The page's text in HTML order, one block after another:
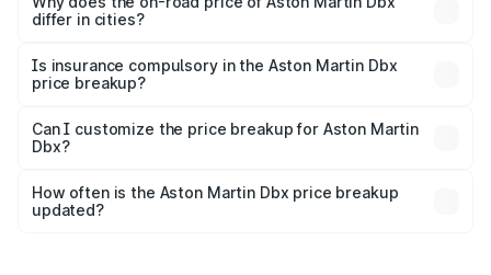
accessories.
differ in cities?
charges, taxes, and insurance costs.
Is insurance compulsory in the Aston Martin Dbx
price breakup?
Yes, at least third-party insurance is mandatory in India,
and it is included in the on-road price breakup.
Can I customize the price breakup for Aston Martin
Dbx?
accessories, or different insurance plans, which will adjust
the final breakup.
How often is the Aston Martin Dbx price breakup
updated?